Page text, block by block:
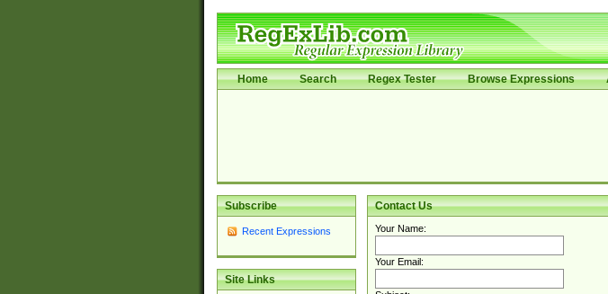
Home Search Regex Tester Browse Expressions
Subscribe
Recent Expressions
Site Links
Contact Us
Your Name:
Your Email: